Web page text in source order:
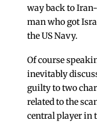
way back to
man who got
the US Navy.
Of course
inevitably
guilty to two
related to the
central player in